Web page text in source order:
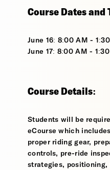
Course Dates and
June 16: 8:00 AM -
June 17: 8:00 AM - 1:30
Course Details:
Students will be
eCourse which
proper riding gear,
controls, pre-ride
strategies, positioning,